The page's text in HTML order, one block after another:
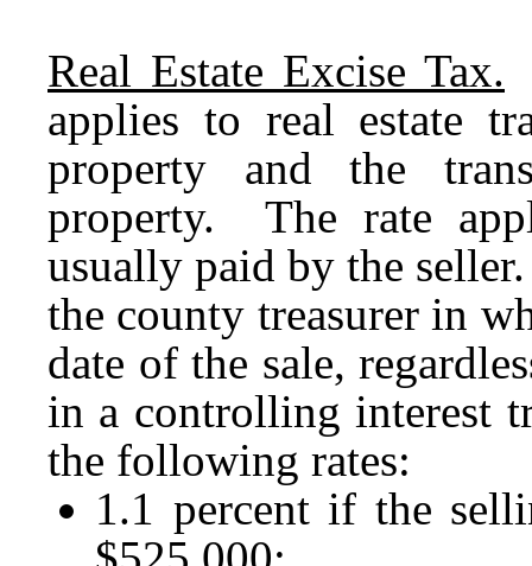
Real Estate Excise Tax.
applies to real estate
property and the
property. The rate
usually paid by the
the county treasurer in
date of the sale,
in a controlling interest
the following rates:
1.1 percent if the